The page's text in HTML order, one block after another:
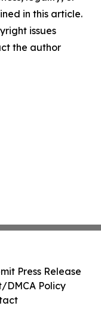
in this article.
issues
the author
Press Release
DMCA Policy